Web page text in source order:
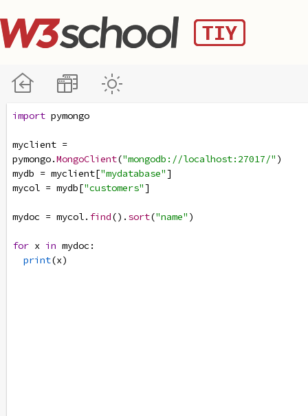
import pymongo
myclient =
pymongo.MongoClient("mongodb://localhost:27017/" )
mydb = myclient["mydatabase"]
mycol = mydb["customers"]
mydoc = mycol. find(). sort("name" )
for x in mydoc :
print(x)